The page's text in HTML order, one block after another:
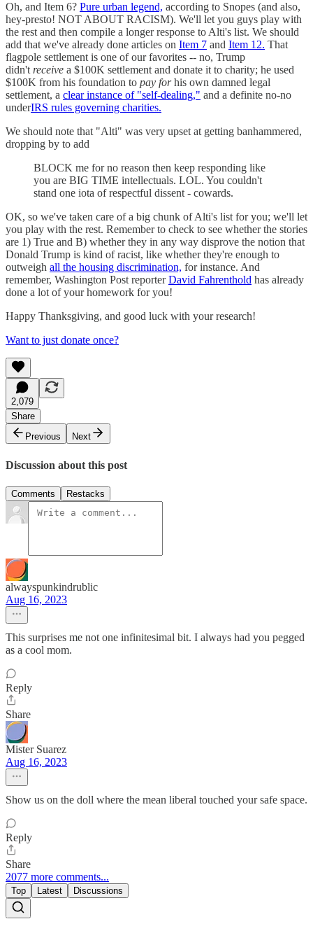
Oh, and Item 6? Pure urban legend, according to Snopes (and also,
hey-presto! NOT ABOUT RACISM). We'll let you guys play with
the rest and then compile a longer response to Alti's list. We should
add that we've already done articles on Item 7 and Item 12. That
flagpole settlement is one of our favorites -- no, Trump
didn't receive a $100K settlement and donate it to charity; he used
$100K from his foundation to pay forhis own damned legal
settlement, a clear instance of "self-dealing," and a definite no-no
underIRS rules governing charities.
We should note that "Alti" was very upset at getting banhammered,
dropping by to add
BLOCK me for no reason then keep responding like
you are BIG TIME intellectuals. LOL. You couldn't
stand one iota of respectful dissent - cowards.
OK, so we've taken care of a big chunk of Alti's list for you; we'll let
you play with the rest. Remember to check to see whether the stories
are 1) True and B) whether they in any way disprove the notion that
Donald Trump is kind of racist, like whether they're enough to
outweigh all the housing discrimination, for instance. And
remember, Washington Post reporterDavid Fahrenthold has already
done a lot of your homework for you!
Happy Thanksgiving, and good luck with your research!
Want to just donate once?
2,079
Share
Previous
Next
Discussion about this post
Comments Restacks
alwayspunkindrublic
Aug 16, 2023
This surprises me not one infinitesimal bit. I always had you pegged
as a cool mom.
Reply
Share
Mister Suarez
Aug 16, 2023
Show us on the doll where the mean liberal touched your safe space.
Reply
Share
2077 more comments...
Top Latest Discussions